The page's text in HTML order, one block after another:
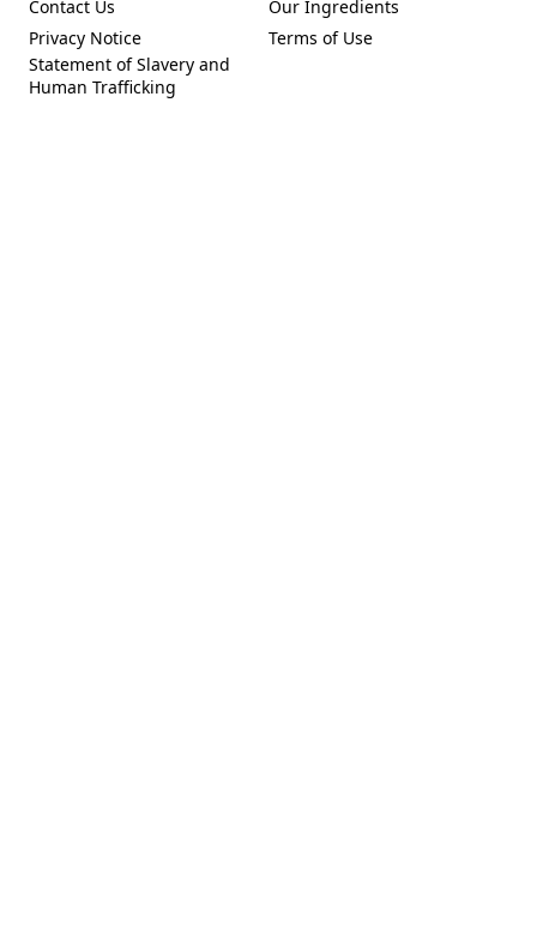
Contact Us
(Opens in a new tab)
Privacy Notice
(Opens in a new tab)
Statement of Slavery and
Human Trafficking
(Opens in a new tab)
Our Ingredients
(Opens in a new tab)
Terms of Use
(Opens in a new tab)